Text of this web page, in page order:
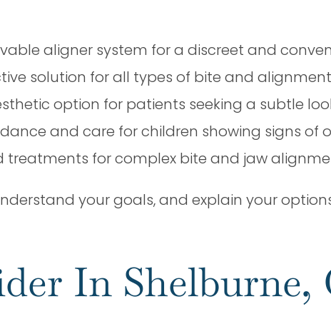
aligner system for a discreet and
solution for all types of bite and alignment
option for patients seeking a subtle
and care for children showing signs of
treatments for complex bite and jaw
your goals, and explain your
In Shelburne,